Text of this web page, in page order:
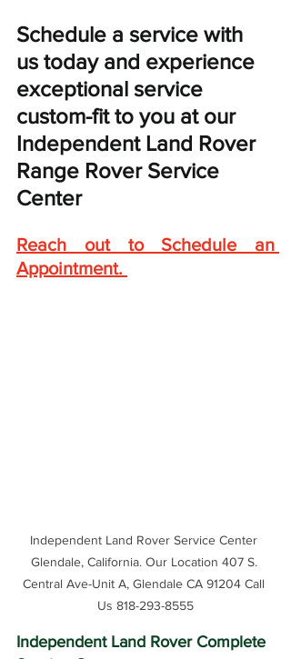
Schedule a service with
us today and experience
exceptional service
custom-fit to you at our
Independent Land Rover
Range Rover Service
Center
Reach out to Schedule an
Appointment.
Independent Land Rover Service Center
Glendale, California. Our Location 407 S.
Central Ave-Unit A, Glendale CA 91204 Call
Us 818-293-8555
Independent Land Rover Complete